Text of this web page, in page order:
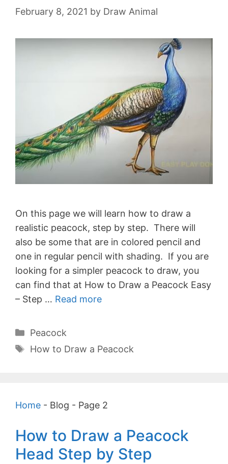
February 8, 2021 by Draw Animal
On this page we will learn how to draw a
realistic peacock, step by step. There will
also be some that are in colored pencil and
one in regular pencil with shading. If you are
looking for a simpler peacock to draw, you
can find that at How to Draw a Peacock Easy
– Step … Read more
Categories
Peacock
Tags
How to Draw a Peacock
Home - Blog - Page 2
How to Draw a Peacock
Head Step by Step